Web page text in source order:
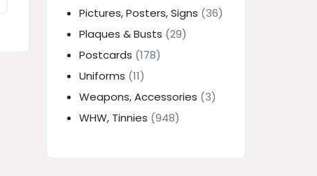
Pictures, Posters, Signs (36)
Plaques & Busts (29)
Postcards (178)
Uniforms (11)
Weapons, Accessories (3)
WHW, Tinnies (948)